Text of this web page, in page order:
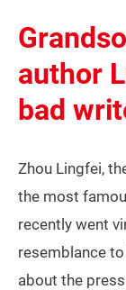
author
bad
Zhou Lingfei,
the most
recently went
resemblance
about the